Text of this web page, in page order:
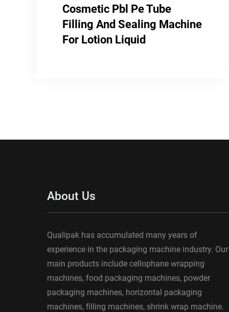
Cosmetic Pbl Pe Tube
Filling And Sealing Machine
For Lotion Liquid
About Us
Qualipak has accumulated many years of
experience in the packaging machine industry. Our
main products include cellophane wrapping
machines, food packaging machines, powder
packaging machines, horizontal packaging
machines, filling machines, shrink wrap machine.